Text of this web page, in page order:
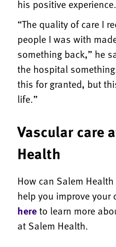
his positive experience.
“The quality of care I
people I was with
something back,” he
the hospital
this for granted, but
life.”
Vascular care
Health
How can Salem
help you improve your
hereto learn more
at Salem Health.